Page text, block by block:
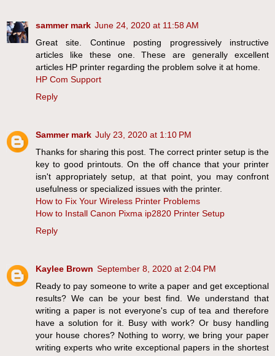
sammer mark June 24, 2020 at 11:58 AM
Great site. Continue posting progressively instructive
articles like these one. These are generally excellent
articles HP printer regarding the problem solve it at home.
HP Com Support
Reply
Sammer mark July 23, 2020 at 1:10 PM
Thanks for sharing this post. The correct printer setup is the
key to good printouts. On the off chance that your printer
isn't appropriately setup, at that point, you may confront
usefulness or specialized issues with the printer.
How to Fix Your Wireless Printer Problems
How to Install Canon Pixma ip2820 Printer Setup
Reply
Kaylee Brown September 8, 2020 at 2:04 PM
Ready to pay someone to write a paper and get exceptional
results? We can be your best find. We understand that
writing a paper is not everyone's cup of tea and therefore
have a solution for it. Busy with work? Or busy handling
your house chores? Nothing to worry, we bring your paper
writing experts who write exceptional papers in the shortest